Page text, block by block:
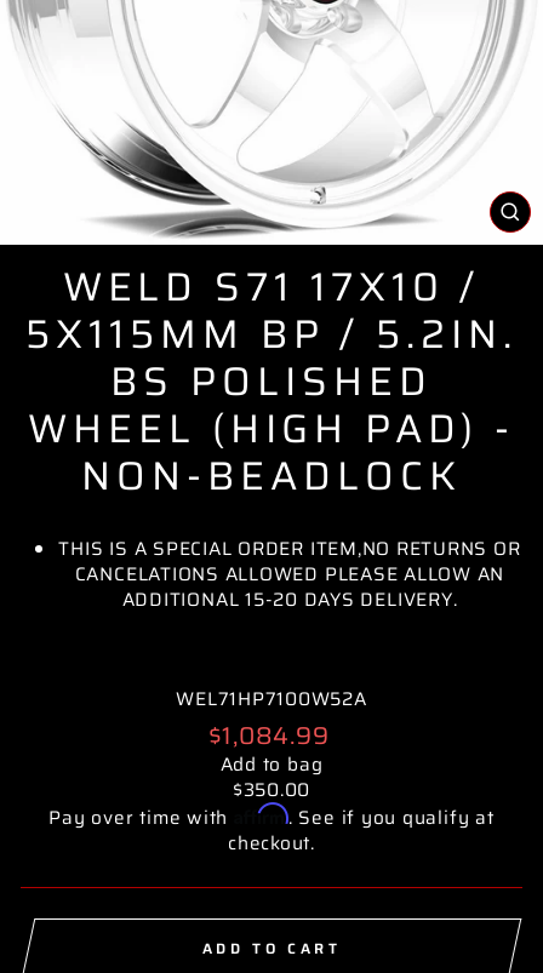
WELD S71 17X10 /
5X115MM BP / 5.2IN.
BS POLISHED
WHEEL (HIGH PAD) -
NON-BEADLOCK
THIS IS A SPECIAL ORDER ITEM,NO RETURNS OR
CANCELATIONS ALLOWED PLEASE ALLOW AN
ADDITIONAL 15-20 DAYS DELIVERY.
WEL71HP7100W52A
Regular
price
$1,084.99
Add to bag
$350.00
Pay over time with
Affirm. See if you qualify at
checkout.
ADD TO CART